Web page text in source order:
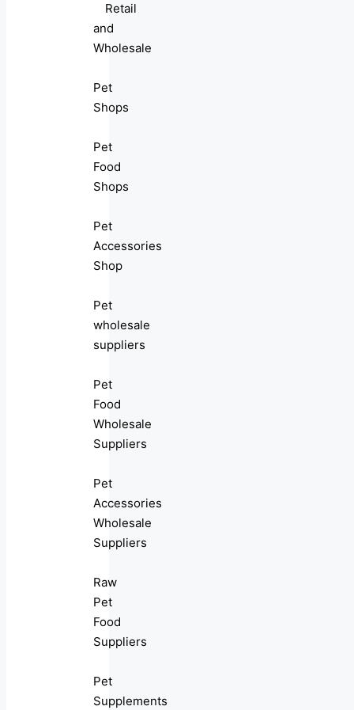
Retail
and
Wholesale
Pet
Shops
Pet
Food
Shops
Pet
Accessories
Shop
Pet
wholesale
suppliers
Pet
Food
Wholesale
Suppliers
Pet
Accessories
Wholesale
Suppliers
Raw
Pet
Food
Suppliers
Pet
Supplements